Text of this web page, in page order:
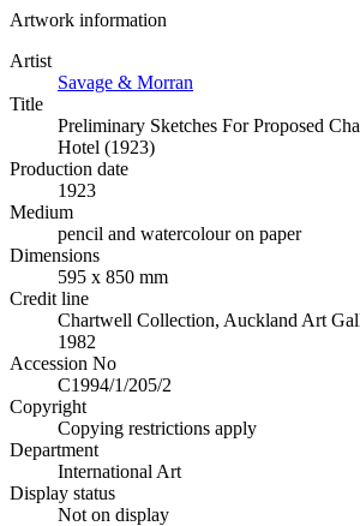
Artwork information
Artist
Savage & Morran
Title
Preliminary Sketches For Proposed
Hotel (1923)
Production date
1923
Medium
pencil and watercolour on paper
Dimensions
595 x 850 mm
Credit line
Chartwell Collection, Auckland Art
1982
Accession No
C1994/1/205/2
Copyright
Copying restrictions apply
Department
International Art
Display status
Not on display